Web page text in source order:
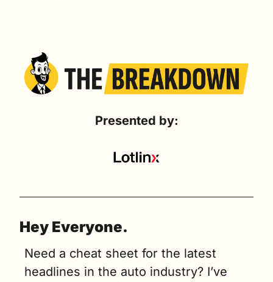
Presented by:
Hey Everyone.
Need a cheat sheet for the latest
headlines in the auto industry? I’ve